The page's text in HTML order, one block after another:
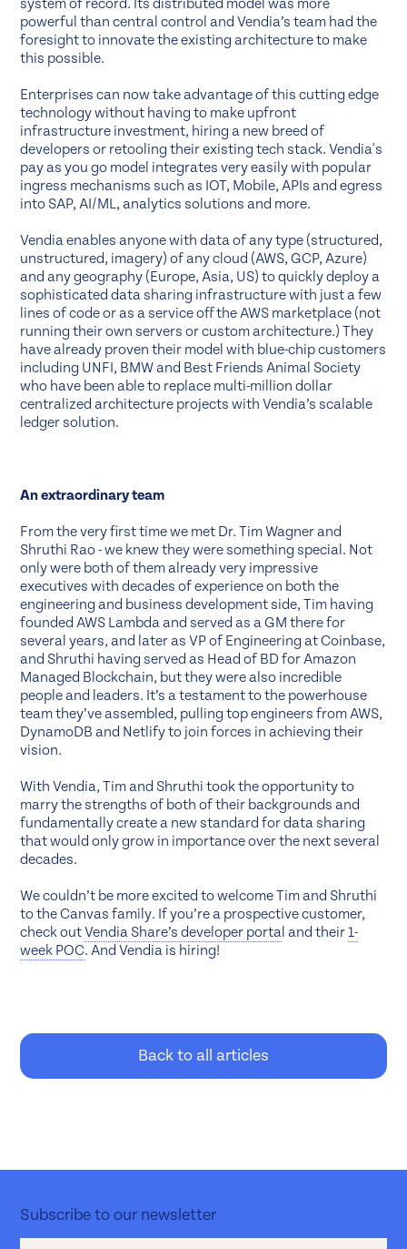
system of record. Its distributed model was more
powerful than central control and Vendia’s team had the
foresight to innovate the existing architecture to make
this possible.
Enterprises can now take advantage of this cutting edge
technology without having to make upfront
infrastructure investment, hiring a new breed of
developers or retooling their existing tech stack. Vendia's
pay as you go model integrates very easily with popular
ingress mechanisms such as IOT, Mobile, APIs and egress
into SAP, AI/ML, analytics solutions and more.
Vendia enables anyone with data of any type (structured,
unstructured, imagery) of any cloud (AWS, GCP, Azure)
and any geography (Europe, Asia, US) to quickly deploy a
sophisticated data sharing infrastructure with just a few
lines of code or as a service off the AWS marketplace (not
running their own servers or custom architecture.) They
have already proven their model with blue-chip customers
including UNFI, BMW and Best Friends Animal Society
who have been able to replace multi-million dollar
centralized architecture projects with Vendia’s scalable
ledger solution.
An extraordinary team
From the very first time we met Dr. Tim Wagner and
Shruthi Rao - we knew they were something special. Not
only were both of them already very impressive
executives with decades of experience on both the
engineering and business development side, Tim having
founded AWS Lambda and served as a GM there for
several years, and later as VP of Engineering at Coinbase,
and Shruthi having served as Head of BD for Amazon
Managed Blockchain, but they were also incredible
people and leaders. It’s a testament to the powerhouse
team they’ve assembled, pulling top engineers from AWS,
DynamoDB and Netlify to join forces in achieving their
vision.
With Vendia, Tim and Shruthi took the opportunity to
marry the strengths of both of their backgrounds and
fundamentally create a new standard for data sharing
that would only grow in importance over the next several
decades.
We couldn’t be more excited to welcome Tim and Shruthi
to the Canvas family. If you’re a prospective customer,
check outVendia Share’s developer portal and their1-
week POC. And Vendia is hiring!
Back to all articles
Subscribe to our newsletter